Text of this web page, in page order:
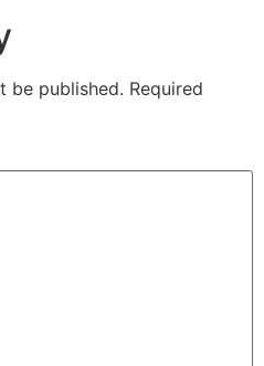
be published. Required